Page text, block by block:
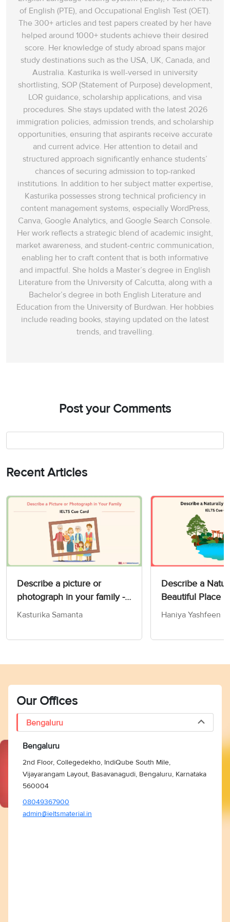
of English (PTE), and Occupational English Test (OET).
The 300+ articles and test papers created by her have
helped around 1000+ students achieve their desired
score. Her knowledge of study abroad spans‌ major
study destinations such as the USA, UK, Canada, and
Australia. Kasturika is well-versed in university
shortlisting, SOP (Statement of Purpose) development,
LOR guidance, scholarship applications, and visa
procedures. She stays updated with the latest 2026
immigration policies, admission trends, and scholarship
opportunities, ensuring that aspirants receive accurate
and current advice. Her attention to detail and
structured approach significantly enhance students’
chances of securing admission to top-ranked
institutions. In addition to her subject matter expertise,
Kasturika possesses strong technical proficiency in
content management systems, especially WordPress,
Canva, Google Analytics, and Google Search Console.
Her work reflects a strategic blend of academic insight,
market awareness, and student-centric communication,
enabling her to craft content that is both informative
and impactful. She holds a Master’s degree in English
Literature from the University of Calcutta, along with a
Bachelor’s degree in both English Literature and
Education from the University of Burdwan. Her hobbies
include reading books, staying updated on the latest
trends, and travelling.
Post your Comments
Recent Articles
Describe a picture or
photograph in your family -
IELTS Speaking Part 2 & 3
Kasturika Samanta
Describe a
Beautiful Place
Card
Haniya Yashfeen
Our Offices
Bengaluru
Bengaluru
2nd Floor, Collegedekho, IndiQube South Mile,
Vijayarangam Layout, Basavanagudi, Bengaluru, Karnataka
560004
08049367900
admin@ieltsmaterial.in